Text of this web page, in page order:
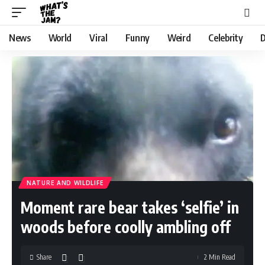
News World Viral Funny Weird Celebrity
NATURE AND WILDLIFE
Moment rare bear takes ‘selfie’ in
woods before coolly ambling off
Share 2 Min Read